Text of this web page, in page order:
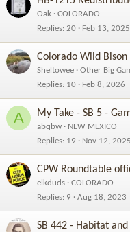
Oak
COLORADO
Replies 20 Feb 13, 2025
Colorado Wild
Sheltowee
Other Big
Replies 10 Feb 8, 2026
A My Take - SB 5 -
abqbw
NEW MEXICO
Replies 19 Nov 12, 2025
CPW Roundtable
elkduds
COLORADO
Replies 9 Aug 18, 2023
SB 442 - Habitat and